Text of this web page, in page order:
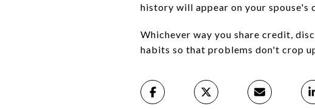
history will appear on your spouse's
Whichever way you share credit,
habits so that problems don't crop